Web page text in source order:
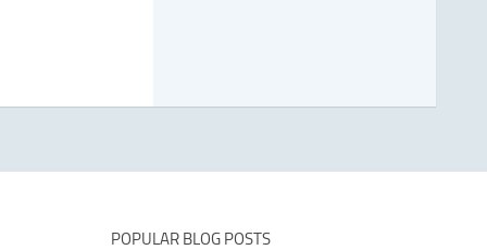
POPULAR BLOG POSTS